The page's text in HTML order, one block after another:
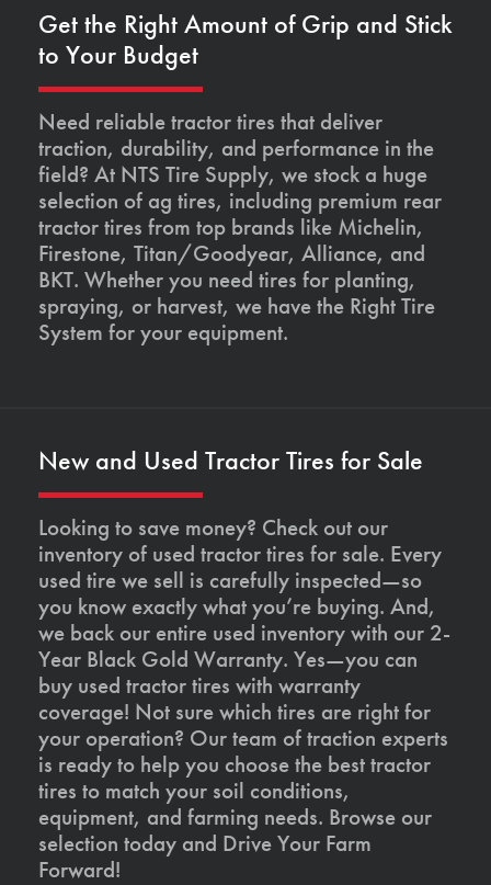
Get the Right Amount of Grip and Stick
to Your Budget
Need reliable tractor tires that deliver
traction, durability, and performance in the
field? At NTS Tire Supply, we stock a huge
selection of ag tires, including premium rear
tractor tires from top brands like Michelin,
Firestone, Titan/Goodyear, Alliance, and
BKT. Whether you need tires for planting,
spraying, or harvest, we have the Right Tire
System for your equipment.
New and Used Tractor Tires for Sale
Looking to save money? Check out our
inventory of used tractor tires for sale. Every
used tire we sell is carefully inspected—so
you know exactly what you’re buying. And,
we back our entire used inventory with our 2-
Year Black Gold Warranty. Yes—you can
buy used tractor tires with warranty
coverage! Not sure which tires are right for
your operation? Our team of traction experts
is ready to help you choose the best tractor
tires to match your soil conditions,
equipment, and farming needs. Browse our
selection today and Drive Your Farm
Forward!